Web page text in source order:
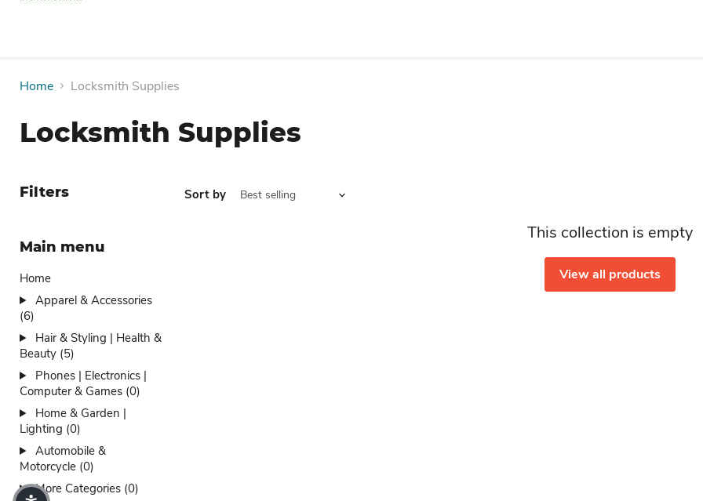
Home Locksmith Supplies
Locksmith Supplies
Filters
Main menu
Home
Apparel & Accessories
(6)
Hair & Styling | Health &
Beauty (5)
Phones | Electronics |
Computer & Games (0)
Home & Garden |
Lighting (0)
Automobile &
Motorcycle (0)
More Categories (0)
Sort by
This collection is empty
View all products